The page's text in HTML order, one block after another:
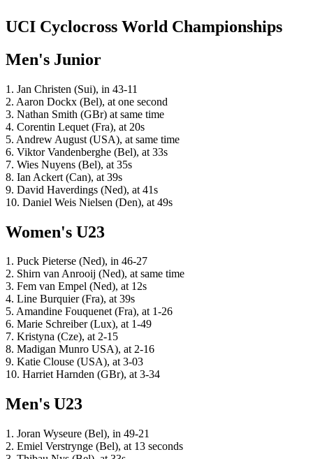
UCI Cyclocross World Championships
Men's Junior
1. Jan Christen (Sui), in 43-11
2. Aaron Dockx (Bel), at one second
3. Nathan Smith (GBr) at same time
4. Corentin Lequet (Fra), at 20s
5. Andrew August (USA), at same time
6. Viktor Vandenberghe (Bel), at 33s
7. Wies Nuyens (Bel), at 35s
8. Ian Ackert (Can), at 39s
9. David Haverdings (Ned), at 41s
10. Daniel Weis Nielsen (Den), at 49s
Women's U23
1. Puck Pieterse (Ned), in 46-27
2. Shirn van Anrooij (Ned), at same time
3. Fem van Empel (Ned), at 12s
4. Line Burquier (Fra), at 39s
5. Amandine Fouquenet (Fra), at 1-26
6. Marie Schreiber (Lux), at 1-49
7. Kristyna (Cze), at 2-15
8. Madigan Munro USA), at 2-16
9. Katie Clouse (USA), at 3-03
10. Harriet Harnden (GBr), at 3-34
Men's U23
1. Joran Wyseure (Bel), in 49-21
2. Emiel Verstrynge (Bel), at 13 seconds